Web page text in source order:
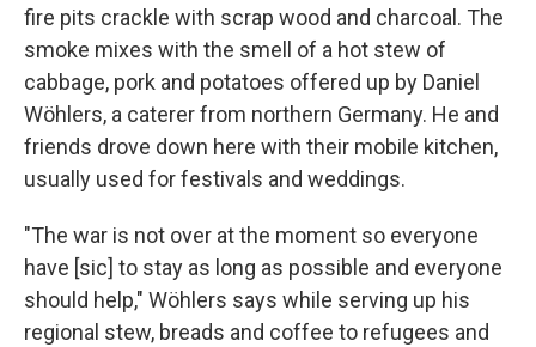
fire pits crackle with scrap wood and charcoal. The
smoke mixes with the smell of a hot stew of
cabbage, pork and potatoes offered up by Daniel
Wöhlers, a caterer from northern Germany. He and
friends drove down here with their mobile kitchen,
usually used for festivals and weddings.
"The war is not over at the moment so everyone
have [sic] to stay as long as possible and everyone
should help," Wöhlers says while serving up his
regional stew, breads and coffee to refugees and